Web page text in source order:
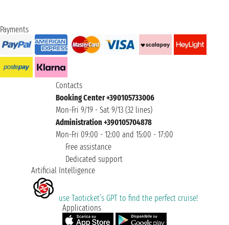
Payments
Contacts
Booking Center +390105733006
Mon-Fri 9/19 - Sat 9/13 (32 lines)
Administration +390105704878
Mon-Fri 09:00 - 12:00 and 15:00 - 17:00
Free assistance
Dedicated support
Artificial Intelligence
use Taoticket’s GPT to find the perfect cruise!
Applications